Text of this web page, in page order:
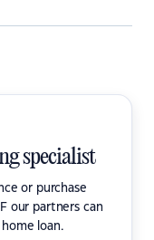
specialist
or purchase
our partners can
loan.